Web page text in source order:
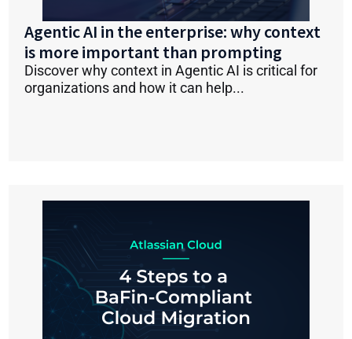
Agentic AI in the enterprise: why context
is more important than prompting
Discover why context in Agentic AI is critical for
organizations and how it can help...